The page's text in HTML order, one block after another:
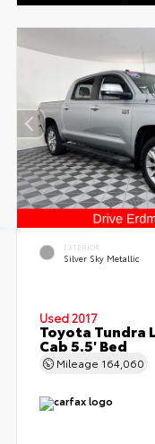
EXTERIOR
Silver Sky Metallic
Used 2017
Toyota Tundra
Cab 5.5' Bed
Mileage 164,060